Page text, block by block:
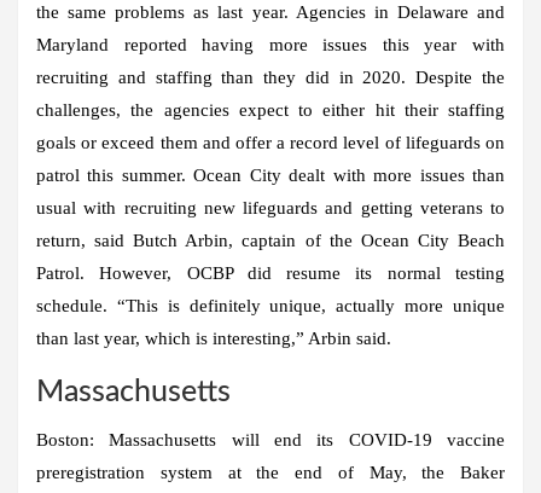
the same problems as last year. Agencies in Delaware and
Maryland reported having more issues this year with
recruiting and staffing than they did in 2020. Despite the
challenges, the agencies expect to either hit their staffing
goals or exceed them and offer a record level of lifeguards on
patrol this summer. Ocean City dealt with more issues than
usual with recruiting new lifeguards and getting veterans to
return, said Butch Arbin, captain of the Ocean City Beach
Patrol. However, OCBP did resume its normal testing
schedule. “This is definitely unique, actually more unique
than last year, which is interesting,” Arbin said.
Massachusetts
Boston:Massachusetts will end its COVID-19 vaccine
preregistration system at the end of May, the Baker